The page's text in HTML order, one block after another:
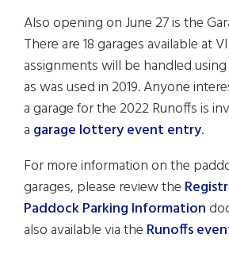
Also opening on June 27 is the
There are 18 garages available at
assignments will be handled
as was used in 2019. Anyone
a garage for the 2022 Runoffs is
a garage lottery event entry.
For more information on the
garages, please review the
Paddock Parking Information
also available via the Runoffs